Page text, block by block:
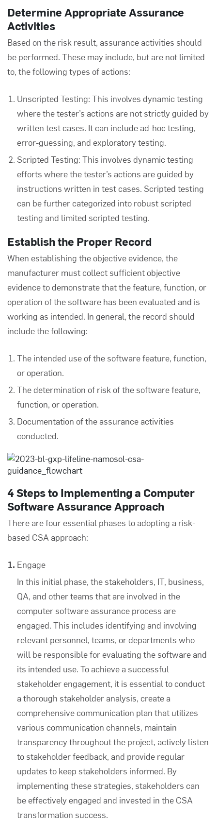
Determine Appropriate Assurance
Activities
Based on the risk result, assurance activities should
be performed. These may include, but are not limited
to, the following types of actions:
Unscripted Testing: This involves dynamic testing
where the tester’s actions are not strictly guided by
written test cases. It can include ad-hoc testing,
error-guessing, and exploratory testing.
Scripted Testing: This involves dynamic testing
efforts where the tester’s actions are guided by
instructions written in test cases. Scripted testing
can be further categorized into robust scripted
testing and limited scripted testing.
Establish the Proper Record
When establishing the objective evidence, the
manufacturer must collect sufficient objective
evidence to demonstrate that the feature, function, or
operation of the software has been evaluated and is
working as intended. In general, the record should
include the following:
The intended use of the software feature, function,
or operation.
The determination of risk of the software feature,
function, or operation.
Documentation of the assurance activities
conducted.
4 Steps to Implementing a Computer
Software Assurance Approach
There are four essential phases to adopting a risk-
based CSA approach:
Engage
In this initial phase, the stakeholders, IT, business,
QA, and other teams that are involved in the
computer software assurance process are
engaged. This includes identifying and involving
relevant personnel, teams, or departments who
will be responsible for evaluating the software and
its intended use. To achieve a successful
stakeholder engagement, it is essential to conduct
a thorough stakeholder analysis, create a
comprehensive communication plan that utilizes
various communication channels, maintain
transparency throughout the project, actively listen
to stakeholder feedback, and provide regular
updates to keep stakeholders informed. By
implementing these strategies, stakeholders can
be effectively engaged and invested in the CSA
transformation success.